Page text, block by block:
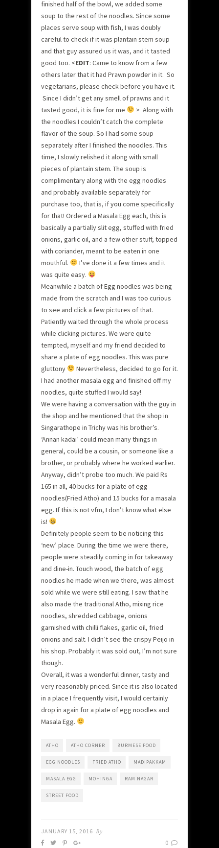
finished half of the bowl, we added some
soup to the rest of the noodles. Since some
places serve soup with fish, I was doubly
careful to check if it was plantain stem soup
and that guy assured us it was, and it tasted
good too. <EDIT: Came to know from a few
others later that it had Prawn powder in it. So
vegetarians, please check before you have it.
Since I didn’t get any smell of prawns and it
tasted good, it is fine for me
> Along with
the noodles I couldn’t catch the complete
flavor of the soup. So I had some soup
separately after I finished the noodles. This
time, I slowly relished it along with small
pieces of plantain stem. The soup is
complimentary along with the egg noodles
and probably available separately for
purchase too, that is, if you come specifically
for that! Ordered a Masala Egg each, this is
basically a partially slit egg, stuffed with fried
onions, garlic oil, and a few other stuff, topped
with coriander, meant to be eaten in one
mouthful.
I’ve done it a few times and it
was quite easy.
Meanwhile a batch of Egg noodles was being
made from the scratch and I was too curious
to see and click a few pictures of that.
Patiently waited through the whole process
while clicking pictures. We were quite
tempted, myself and my friend decided to
share a plate of egg noodles. This was pure
gluttony
Nevertheless, decided to go for it.
I had another masala egg and finished off my
noodles, quite stuffed I would say!
We were having a conversation with the guy in
the shop and he mentioned that the shop in
Singarathope in Trichy was his brother’s.
‘Annan kadai’ could mean many things in
general, could be a cousin, or someone like a
brother, or probably where he worked earlier.
Anyway, didn’t probe too much. We paid Rs
165 in all, 40 bucks for a plate of egg
noodles(Fried Atho) and 15 bucks for a masala
egg. If this is not vfm, I don’t know what else
is!
Definitely people seem to be noticing this
‘new’ place. During the time we were there,
people were steadily coming in for takeaway
and dine-in. Touch wood, the batch of egg
noodles he made when we there, was almost
sold while we were still eating. I saw that he
also made the traditional Atho, mixing rice
noodles, shredded cabbage, onions
garnished with chilli flakes, garlic oil, fried
onions and salt. I didn’t see the crispy Peijo in
his shop. Probably it was sold out, I’m not sure
though.
Overall, it was a wonderful dinner, tasty and
very reasonably priced. Since it is also located
in a place I frequently visit, I would certainly
drop in again for a plate of egg noodles and
Masala Egg.
ATHO ATHO CORNER BURMESE FOOD
EGG NOODLES FRIED ATHO MADIPAKKAM
MASALA EGG MOHINGA RAM NAGAR
STREET FOOD
JANUARY 15, 2016 By
0